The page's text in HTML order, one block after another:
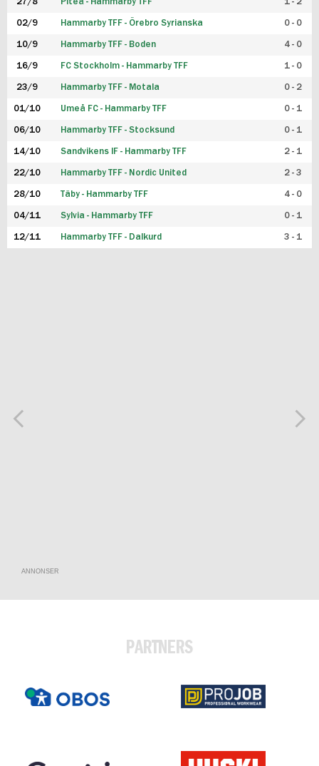
02/9 Hammarby TFF - Örebro Syrianska 0 - 0
10/9 Hammarby TFF - Boden 4 - 0
16/9 FC Stockholm - Hammarby TFF 1 - 0
23/9 Hammarby TFF - Motala 0 - 2
01/10 Umeå FC - Hammarby TFF 0 - 1
06/10 Hammarby TFF - Stocksund 0 - 1
14/10 Sandvikens IF - Hammarby TFF 2 - 1
22/10 Hammarby TFF - Nordic United 2 - 3
28/10 Täby - Hammarby TFF 4 - 0
04/11 Sylvia - Hammarby TFF 0 - 1
12/11 Hammarby TFF - Dalkurd 3 - 1
ANNONSER
PARTNERS